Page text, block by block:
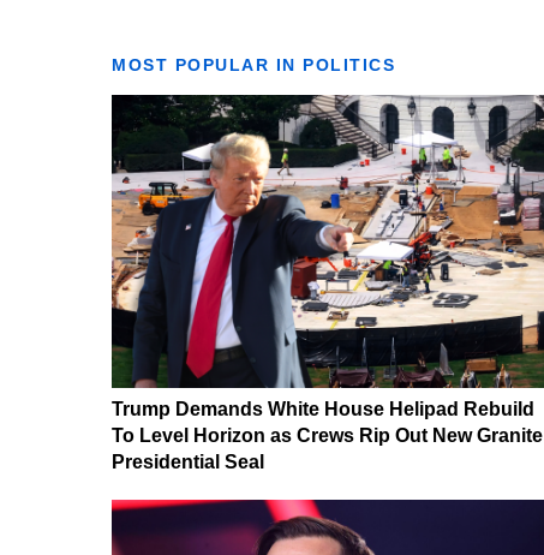
MOST POPULAR IN POLITICS
Trump Demands White House Helipad Rebuild
To Level Horizon as Crews Rip Out New Granite
Presidential Seal